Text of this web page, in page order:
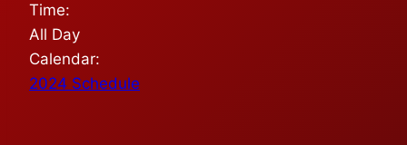
Time:
All Day
Calendar:
2024 Schedule